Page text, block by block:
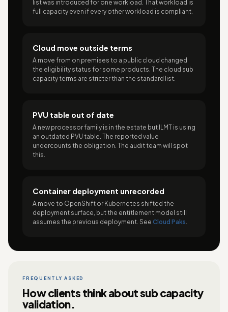
list was introduced for one workload. That workload is
full capacity even if every other workload is compliant.
Cloud move outside terms
A move from on premises to a public cloud changed
the eligibility status for some products. The cloud sub
capacity terms are stricter than the standard list.
PVU table out of date
A new processor family is in the estate but ILMT is using
an outdated PVU table. The reported value
undercounts the obligation. The audit team will spot
this.
Container deployment unrecorded
A move to OpenShift or Kubernetes shifted the
deployment surface, but the entitlement model still
assumes the previous deployment. See Cloud Paks
FREQUENTLY ASKED
How clients think about sub capacity
validation.